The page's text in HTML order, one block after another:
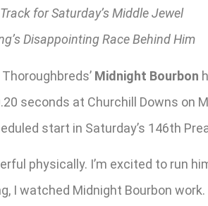
for Saturday’s Middle Jewel
Disappointing Race Behind Him
Midnight Bourbon
seconds at Churchill Downs on
start in Saturday’s 146th
physically. I’m excited to run
I watched Midnight Bourbon